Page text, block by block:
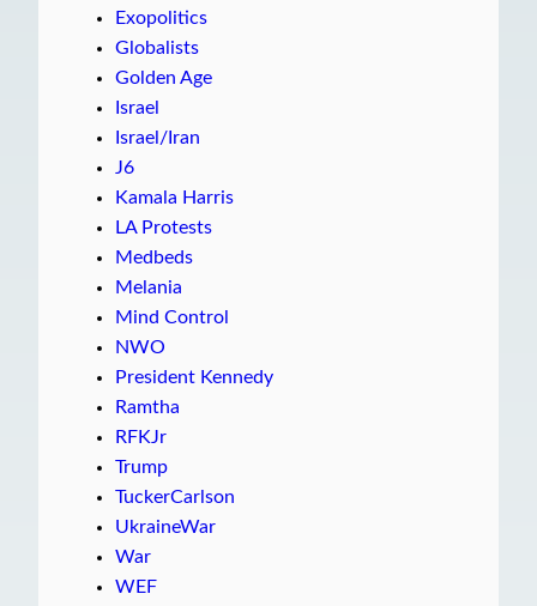
Exopolitics
Globalists
Golden Age
Israel
Israel/Iran
J6
Kamala Harris
LA Protests
Medbeds
Melania
Mind Control
NWO
President Kennedy
Ramtha
RFKJr
Trump
TuckerCarlson
UkraineWar
War
WEF